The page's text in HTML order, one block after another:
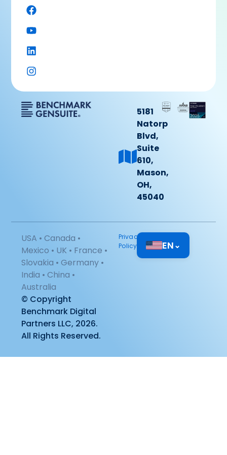
5181
Natorp
Blvd,
Suite
610,
Mason,
OH,
45040
USA • Canada •
Mexico • UK • France •
Slovakia • Germany •
India • China •
Australia
© Copyright
Benchmark Digital
Partners LLC, 2026.
All Rights Reserved.
Privacy
Policy
EN⌄